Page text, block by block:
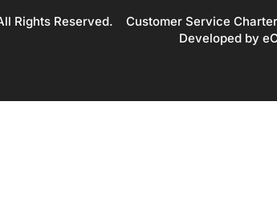
Rights Reserved. Customer Service Charter
Developed by